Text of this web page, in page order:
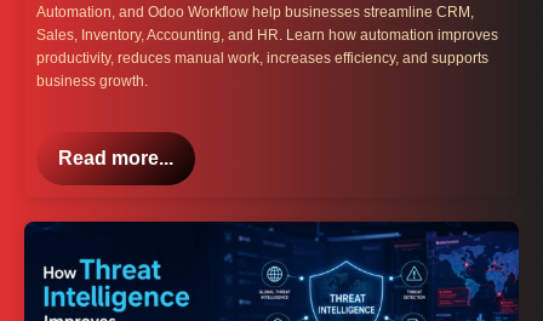
Automation, and Odoo Workflow help businesses streamline CRM,
Sales, Inventory, Accounting, and HR. Learn how automation improves
productivity, reduces manual work, increases efficiency, and supports
business growth.
Read more...